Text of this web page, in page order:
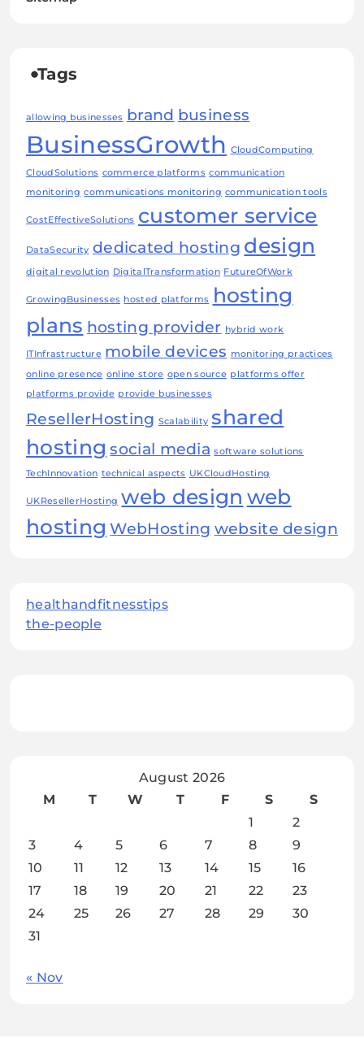
Tags
allowing businesses brand business
BusinessGrowth CloudComputing
CloudSolutions commerce platforms communication
monitoring communications monitoring communication tools
CostEffectiveSolutions customer service
DataSecurity dedicated hosting design
digital revolution DigitalTransformation FutureOfWork
GrowingBusinesses hosted platforms hosting
plans hosting provider hybrid work
ITInfrastructure mobile devices monitoring practices
online presence online store open source platforms offer
platforms provide provide businesses
ResellerHosting Scalability shared
hosting social media software solutions
TechInnovation technical aspects UKCloudHosting
UKResellerHosting web design web
hosting WebHosting website design
healthandfitnesstips
the-people
August 2026
M
T W T F S
S
1
2
3
4 5 6 7 8
9
10
11 12 13 14 15
16
17
18 19 20 21 22
23
24
25 26 27 28 29
30
31
« Nov